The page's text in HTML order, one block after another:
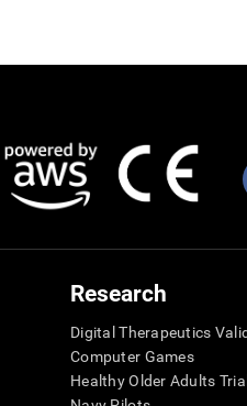
Research
Digital Therapeutics
Computer Games
Healthy Older Adults Trial